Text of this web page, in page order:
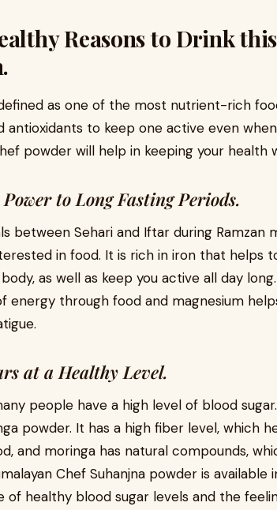
Reasons to Drink
as one of the most nutrient-rich
antioxidants to keep one active even
powder will help in keeping your health
to Long Fasting Periods.
between Sehari and Iftar during Ramzan
in food. It is rich in iron that helps
as well as keep you active all day
energy through food and magnesium
at a Healthy Level.
people have a high level of blood
powder. It has a high fiber level, which
and moringa has natural compounds,
Chef Suhanjna powder is available
of healthy blood sugar levels and the